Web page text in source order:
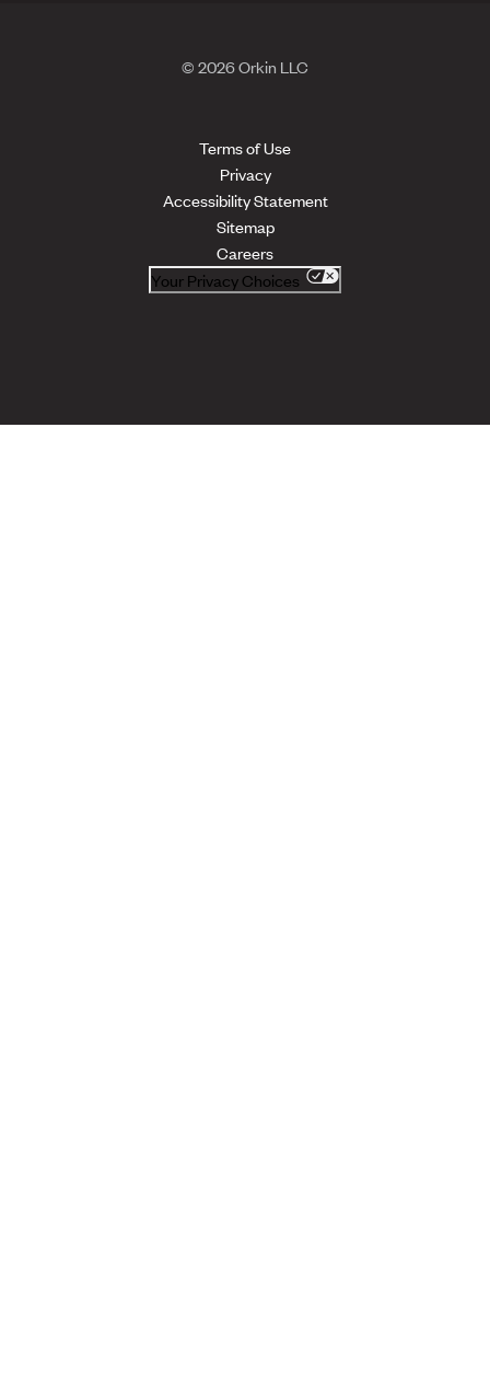
© 2026 Orkin LLC
Terms of Use
Privacy
Accessibility Statement
Sitemap
Careers
Your Privacy Choices